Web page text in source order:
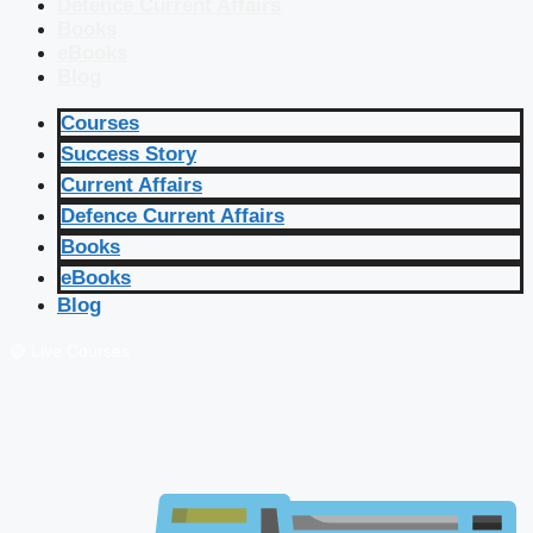
Courses
Success Story
Current Affairs
Defence Current Affairs
Books
eBooks
Blog